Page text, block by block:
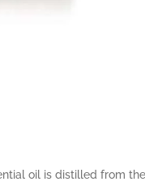
oil is distilled from